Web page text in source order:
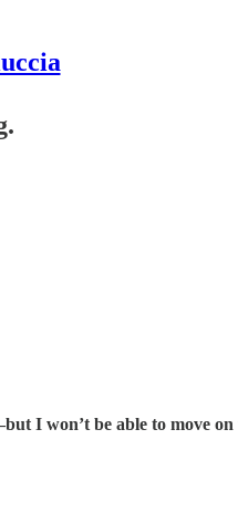
I won’t be able to move